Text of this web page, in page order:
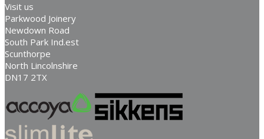
Visit us
Parkwood Joinery
Newdown Road
South Park Ind.est
Scunthorpe
North Lincolnshire
DN17 2TX